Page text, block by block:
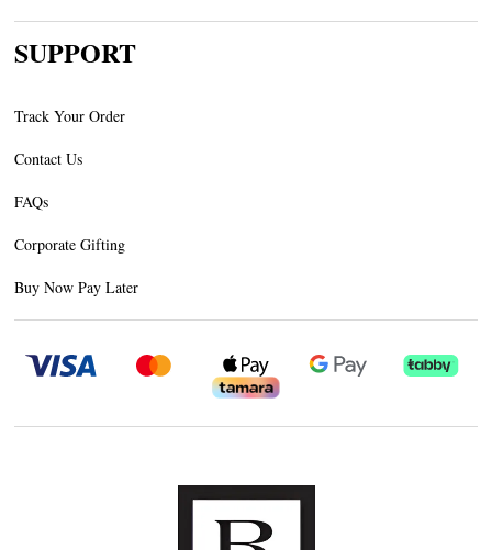
SUPPORT
Track Your Order
Contact Us
FAQs
Corporate Gifting
Buy Now Pay Later